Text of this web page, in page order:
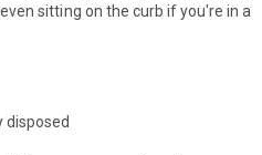
sitting on the curb if you're in a
disposed